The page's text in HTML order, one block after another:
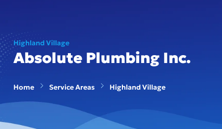
Highland Village
Absolute Plumbing Inc.
Home Service Areas Highland Village